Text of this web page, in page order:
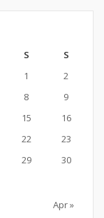
S
S
1
2
8
9
15
16
22
23
29
30
Apr »